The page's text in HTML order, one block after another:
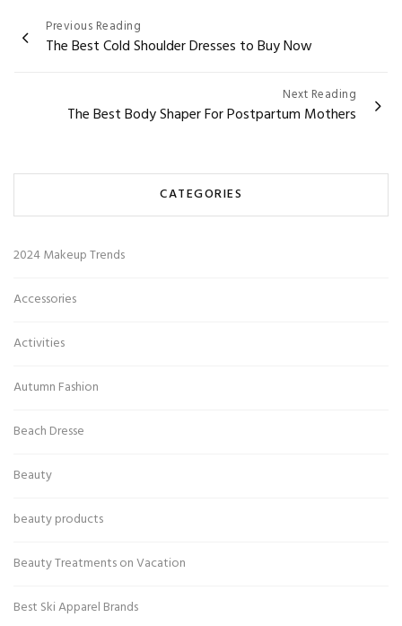
Post
navigation
Previous Reading
The Best Cold Shoulder Dresses to Buy Now
Next Reading
The Best Body Shaper For Postpartum Mothers
CATEGORIES
2024 Makeup Trends
Accessories
Activities
Autumn Fashion
Beach Dresse
Beauty
beauty products
Beauty Treatments on Vacation
Best Ski Apparel Brands